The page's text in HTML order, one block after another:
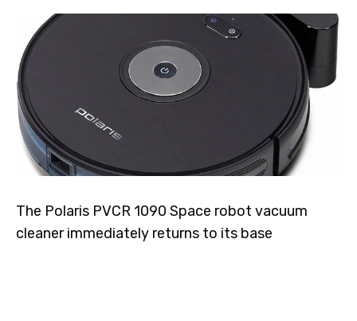
The Polaris PVCR 1090 Space robot vacuum
cleaner immediately returns to its base